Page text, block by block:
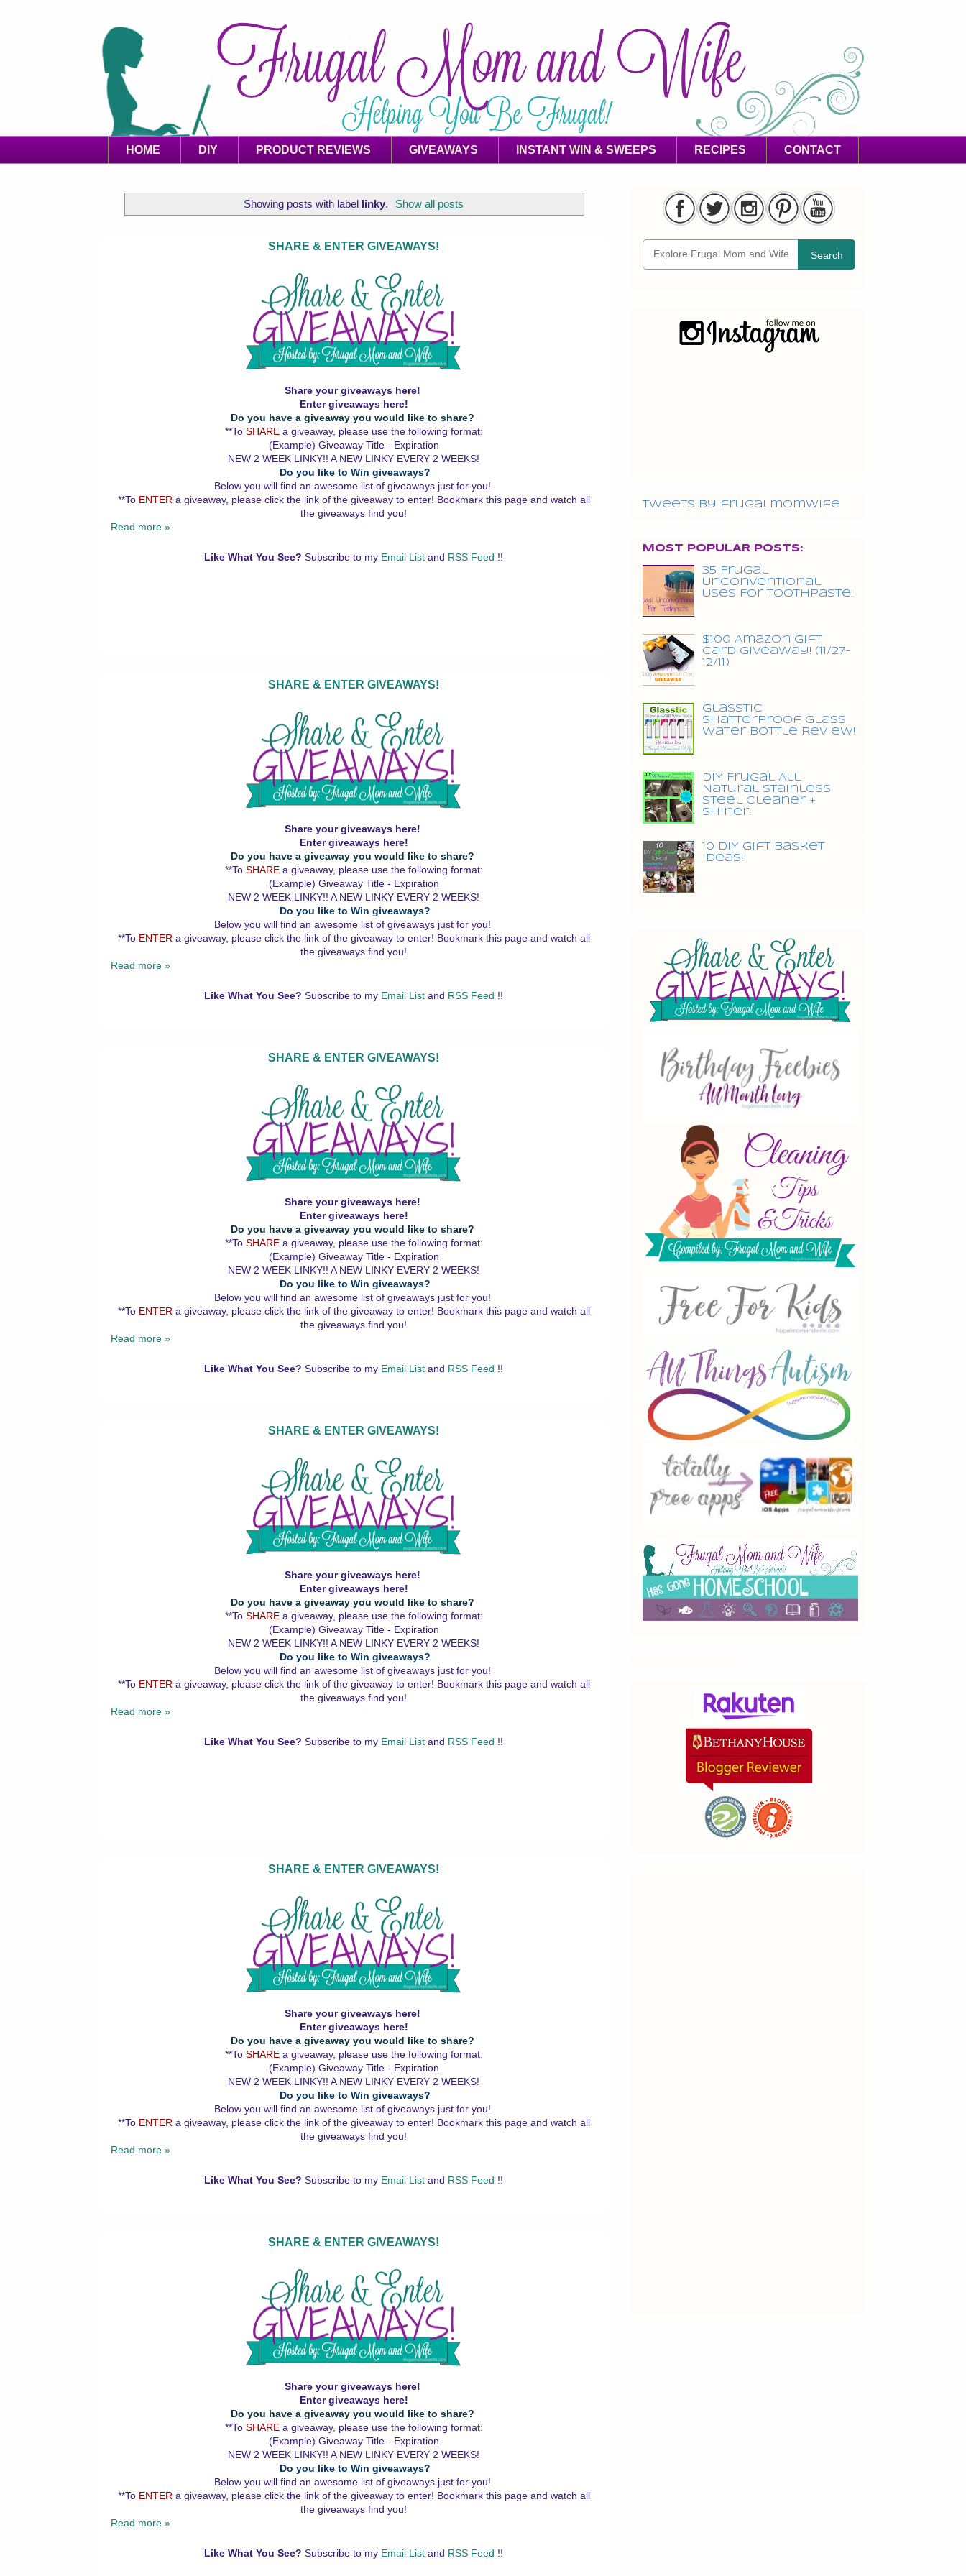
HOME DIY PRODUCT REVIEWS GIVEAWAYS INSTANT WIN & SWEEPS RECIPES CONTACT
Showing posts with label linky. Show all posts
SHARE & ENTER GIVEAWAYS!
Share your giveaways here!
Enter giveaways here!
Do you have a giveaway you would like to share?
**To SHAREa giveaway, please use the following format:
(Example) Giveaway Title - Expiration
NEW 2 WEEK LINKY!! A NEW LINKY EVERY 2 WEEKS!
Do you like to Win giveaways?
Below you will find an awesome list of giveaways just for you!
**To ENTERa giveaway, please click the link of the giveaway to enter! Bookmark this page and watch all
the giveaways find you!
Read more »
Like What You See? Subscribe to my Email List and RSS Feed !!
SHARE & ENTER GIVEAWAYS!
Share your giveaways here!
Enter giveaways here!
Do you have a giveaway you would like to share?
**To SHAREa giveaway, please use the following format:
(Example) Giveaway Title - Expiration
NEW 2 WEEK LINKY!! A NEW LINKY EVERY 2 WEEKS!
Do you like to Win giveaways?
Below you will find an awesome list of giveaways just for you!
**To ENTERa giveaway, please click the link of the giveaway to enter! Bookmark this page and watch all
the giveaways find you!
Read more »
Like What You See? Subscribe to my Email List and RSS Feed !!
SHARE & ENTER GIVEAWAYS!
Share your giveaways here!
Enter giveaways here!
Do you have a giveaway you would like to share?
**To SHAREa giveaway, please use the following format:
(Example) Giveaway Title - Expiration
NEW 2 WEEK LINKY!! A NEW LINKY EVERY 2 WEEKS!
Do you like to Win giveaways?
Below you will find an awesome list of giveaways just for you!
**To ENTERa giveaway, please click the link of the giveaway to enter! Bookmark this page and watch all
the giveaways find you!
Read more »
Like What You See? Subscribe to my Email List and RSS Feed !!
SHARE & ENTER GIVEAWAYS!
Share your giveaways here!
Enter giveaways here!
Do you have a giveaway you would like to share?
**To SHAREa giveaway, please use the following format:
(Example) Giveaway Title - Expiration
NEW 2 WEEK LINKY!! A NEW LINKY EVERY 2 WEEKS!
Do you like to Win giveaways?
Below you will find an awesome list of giveaways just for you!
**To ENTERa giveaway, please click the link of the giveaway to enter! Bookmark this page and watch all
the giveaways find you!
Read more »
Like What You See? Subscribe to my Email List and RSS Feed !!
SHARE & ENTER GIVEAWAYS!
Share your giveaways here!
Enter giveaways here!
Do you have a giveaway you would like to share?
**To SHAREa giveaway, please use the following format:
(Example) Giveaway Title - Expiration
NEW 2 WEEK LINKY!! A NEW LINKY EVERY 2 WEEKS!
Do you like to Win giveaways?
Below you will find an awesome list of giveaways just for you!
**To ENTERa giveaway, please click the link of the giveaway to enter! Bookmark this page and watch all
the giveaways find you!
Read more »
Like What You See? Subscribe to my Email List and RSS Feed !!
SHARE & ENTER GIVEAWAYS!
Share your giveaways here!
Enter giveaways here!
Do you have a giveaway you would like to share?
**To SHAREa giveaway, please use the following format:
(Example) Giveaway Title - Expiration
NEW 2 WEEK LINKY!! A NEW LINKY EVERY 2 WEEKS!
Do you like to Win giveaways?
Below you will find an awesome list of giveaways just for you!
**To ENTERa giveaway, please click the link of the giveaway to enter! Bookmark this page and watch all
the giveaways find you!
Read more »
Like What You See? Subscribe to my Email List and RSS Feed !!
Search
Tweets by frugalmomwife
MOST POPULAR POSTS:
35 Frugal
Unconventional
Uses For Toothpaste!
$100 Amazon Gift
Card Giveaway! (11/27-
12/11)
Glasstic
Shatterproof Glass
Water Bottle Review!
DIY Frugal All
Natural Stainless
Steel Cleaner +
Shiner!
10 DIY Gift Basket
Ideas!